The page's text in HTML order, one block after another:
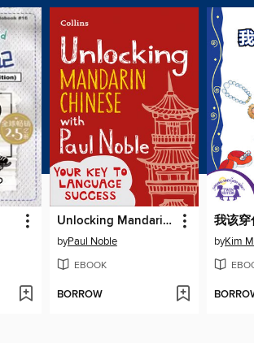
Unlocking Mandarin Chinese with Paul Noble
byPaul Noble
EBOOK
BORROW
我该穿
byKim